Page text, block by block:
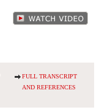
FULL TRANSCRIPT
AND REFERENCES